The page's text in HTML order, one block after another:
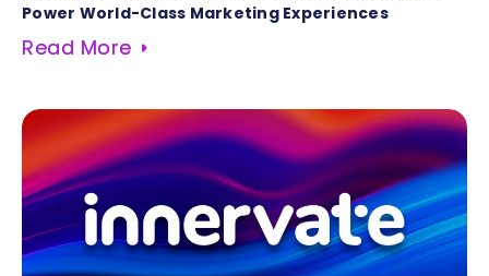
Power World-Class Marketing Experiences
Read More